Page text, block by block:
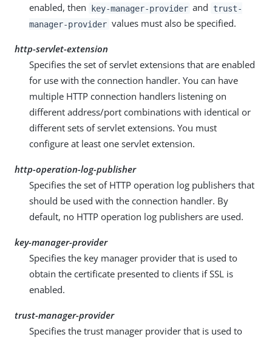
enabled, then
key-manager-provider and
trust-
manager-provider values must also be specified.
http-servlet-extension
Specifies the set of servlet extensions that are enabled
for use with the connection handler. You can have
multiple HTTP connection handlers listening on
different address/port combinations with identical or
different sets of servlet extensions. You must
configure at least one servlet extension.
http-operation-log-publisher
Specifies the set of HTTP operation log publishers that
should be used with the connection handler. By
default, no HTTP operation log publishers are used.
key-manager-provider
Specifies the key manager provider that is used to
obtain the certificate presented to clients if SSL is
enabled.
trust-manager-provider
Specifies the trust manager provider that is used to